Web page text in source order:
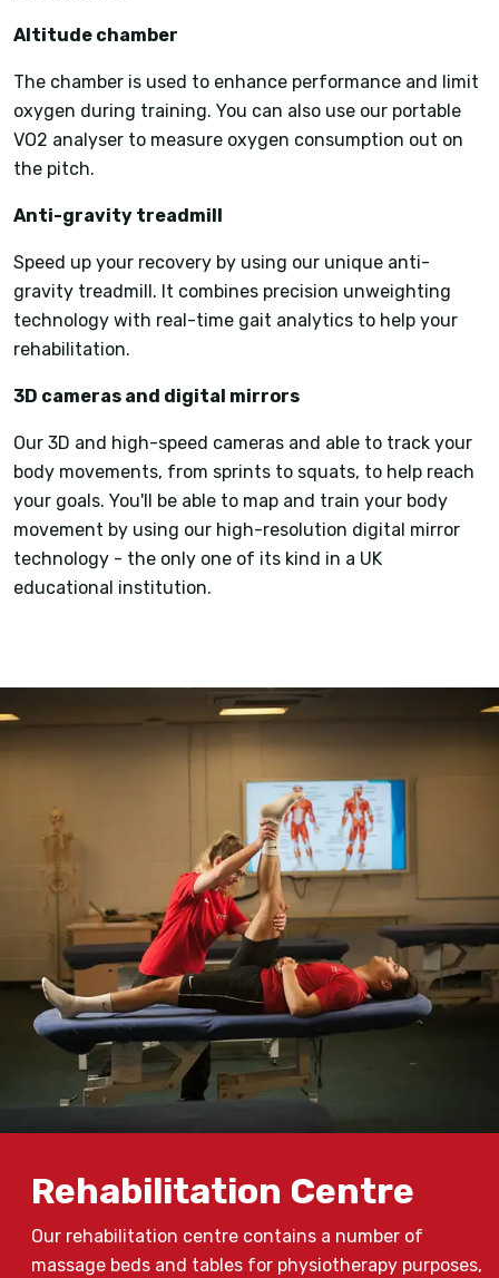
Altitude chamber
The chamber is used to enhance performance and limit
oxygen during training. You can also use our portable
VO2 analyser to measure oxygen consumption out on
the pitch.
Anti-gravity treadmill
Speed up your recovery by using our unique anti-
gravity treadmill. It combines precision unweighting
technology with real-time gait analytics to help your
rehabilitation.
3D cameras and digital mirrors
Our 3D and high-speed cameras and able to track your
body movements, from sprints to squats, to help reach
your goals. You'll be able to map and train your body
movement by using our high-resolution digital mirror
technology - the only one of its kind in a UK
educational institution.
Rehabilitation Centre
Our rehabilitation centre contains a number of
massage beds and tables for physiotherapy purposes,